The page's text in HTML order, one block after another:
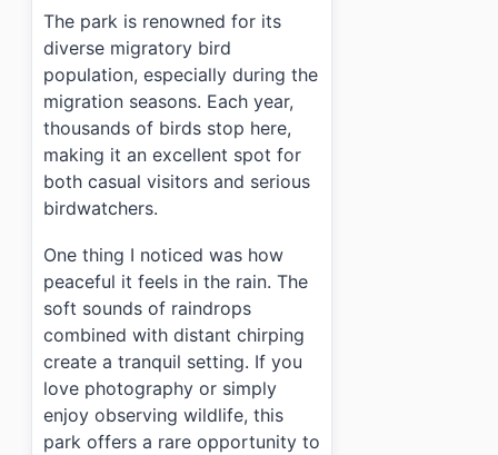
The park is renowned for its
diverse migratory bird
population, especially during the
migration seasons. Each year,
thousands of birds stop here,
making it an excellent spot for
both casual visitors and serious
birdwatchers.
One thing I noticed was how
peaceful it feels in the rain. The
soft sounds of raindrops
combined with distant chirping
create a tranquil setting. If you
love photography or simply
enjoy observing wildlife, this
park offers a rare opportunity to